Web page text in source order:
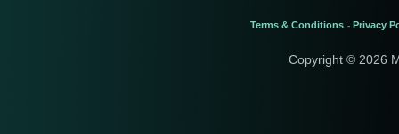
Terms & Conditions - Privacy
Copyright © 2026